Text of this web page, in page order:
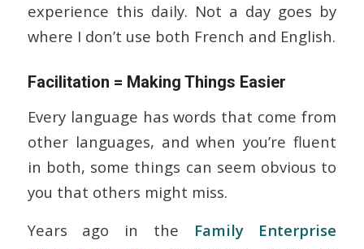
experience this daily. Not a day goes by
where I don’t use both French and English.
Facilitation = Making Things Easier
Every language has words that come from
other languages, and when you’re fluent
in both, some things can seem obvious to
you that others might miss.
Years ago in the Family Enterprise